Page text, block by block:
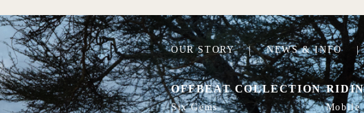
OUR STORY | NEWS & INFO |
OFFBEAT COLLECTION
Six Gems Mobile